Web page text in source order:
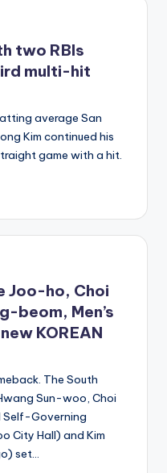
two RBIs
multi-hit
average San
Kim continued his
game with a hit.
Joo-ho, Choi
beom, Men’s
KOREAN
The South
Sun-woo, Choi
Governing
City Hall) and Kim
set…